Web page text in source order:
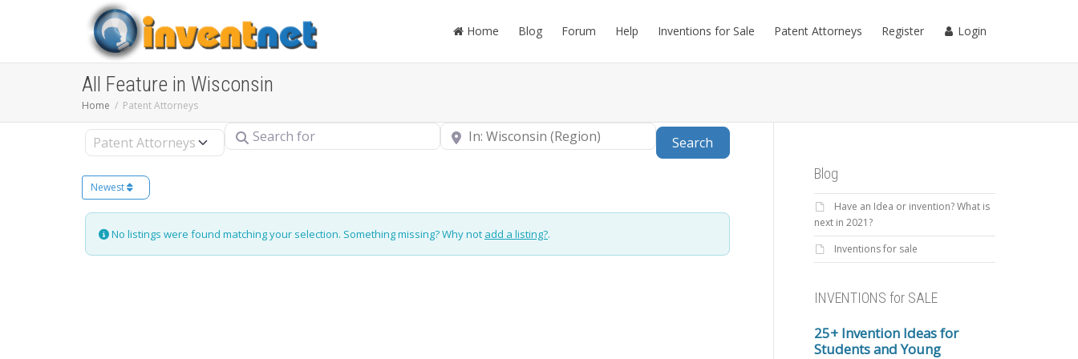
Home Blog Forum Help Inventions for Sale Patent Attorneys Register Login
All Feature in Wisconsin
Home Patent Attorneys
Select search type Search for Near
Search
Newest
No listings were found matching your selection. Something missing? Why not add a listing?.
Blog
Have an Idea or invention? What is
next in 2021?
Inventions for sale
INVENTIONS for SALE
25+ Invention Ideas for
Students and Young